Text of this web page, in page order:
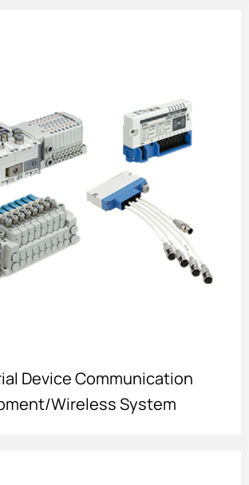
Device Communication
Wireless System